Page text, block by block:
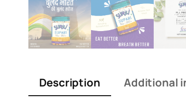
Description Additional